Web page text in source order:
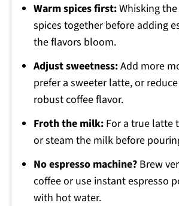
Warm spices first:Whisking
spices together before adding
the flavors bloom.
Adjust sweetness:Add more
prefer a sweeter latte, or
robust coffee flavor.
Froth the milk:For a true latte
or steam the milk before
No espresso machine?Brew
coffee or use instant espresso
with hot water.